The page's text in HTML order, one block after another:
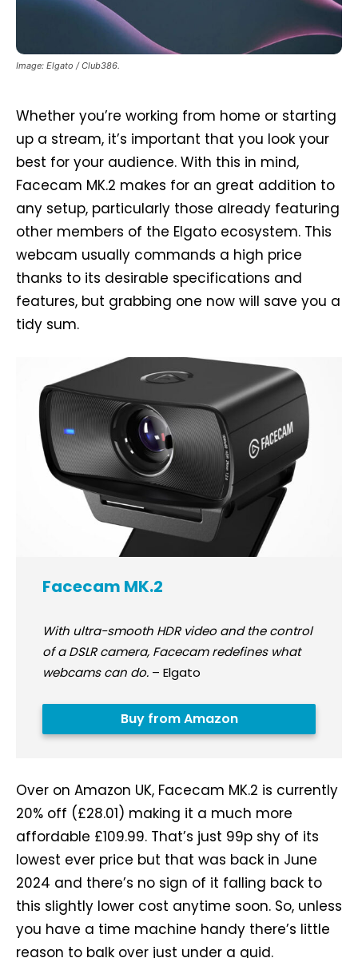
Image: Elgato / Club386.
Whether you’re working from home or starting
up a stream, it’s important that you look your
best for your audience. With this in mind,
Facecam MK.2 makes for an great addition to
any setup, particularly those already featuring
other members of the Elgato ecosystem. This
webcam usually commands a high price
thanks to its desirable specifications and
features, but grabbing one now will save you a
tidy sum.
Facecam MK.2
With ultra-smooth HDR video and the control
of a DSLR camera, Facecam redefines what
webcams can do.– Elgato
Buy from Amazon
Over on Amazon UK, Facecam MK.2 is currently
20% off (£28.01) making it a much more
affordable £109.99. That’s just 99p shy of its
lowest ever price but that was back in June
2024 and there’s no sign of it falling back to
this slightly lower cost anytime soon. So, unless
you have a time machine handy there’s little
reason to balk over just under a quid.